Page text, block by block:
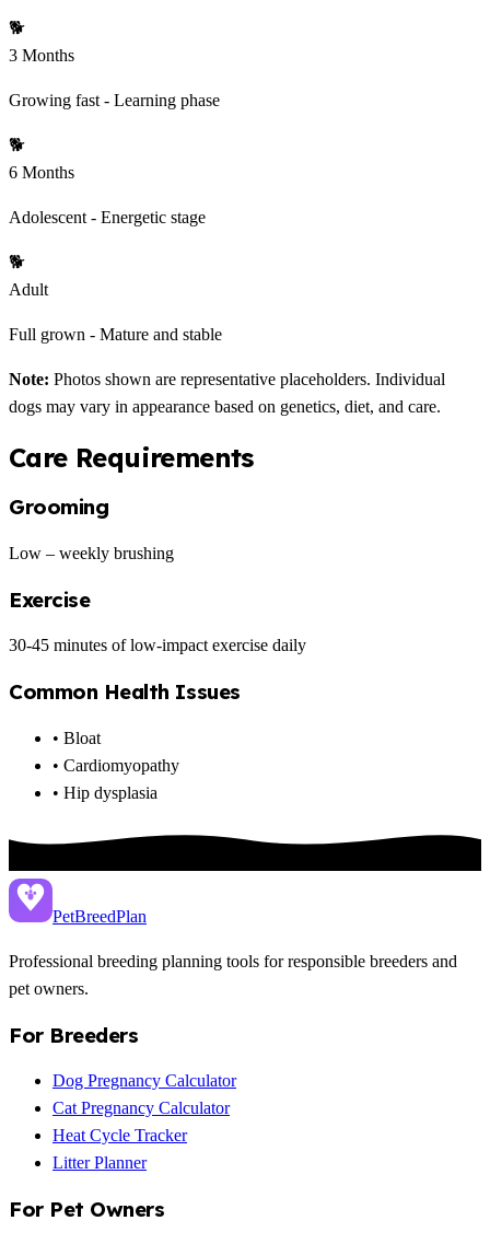
🐕
3 Months
Growing fast - Learning phase
🐕
6 Months
Adolescent - Energetic stage
🐕
Adult
Full grown - Mature and stable
Note: Photos shown are representative placeholders. Individual
dogs may vary in appearance based on genetics, diet, and care.
Care Requirements
Grooming
Low – weekly brushing
Exercise
30-45 minutes of low-impact exercise daily
Common Health Issues
• Bloat
• Cardiomyopathy
• Hip dysplasia
PetBreedPlan
Professional breeding planning tools for responsible breeders and
pet owners.
For Breeders
Dog Pregnancy Calculator
Cat Pregnancy Calculator
Heat Cycle Tracker
Litter Planner
For Pet Owners